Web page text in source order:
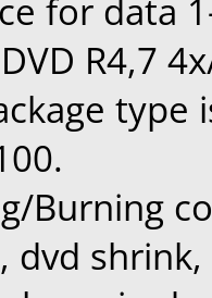
for data
R4,7
type
Burning
dvd